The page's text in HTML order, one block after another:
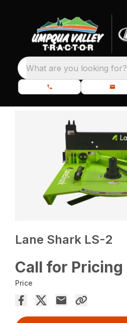
What are you looking for?
Lane Shark LS-2
Call for Pricing
Price